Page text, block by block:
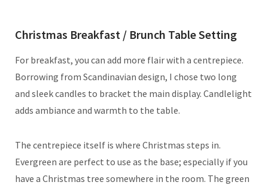
Christmas Breakfast / Brunch Table Setting
For breakfast, you can add more flair with a centrepiece.
Borrowing from Scandinavian design, I chose two long
and sleek candles to bracket the main display. Candlelight
adds ambiance and warmth to the table.
The centrepiece itself is where Christmas steps in.
Evergreen are perfect to use as the base; especially if you
have a Christmas tree somewhere in the room. The green